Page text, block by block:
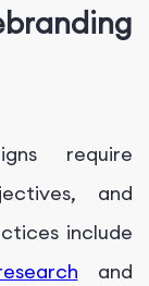
require
and
include
and